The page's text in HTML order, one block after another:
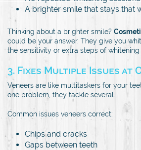
A brighter smile that stays that
Thinking about a brighter smile?
could be your answer. They give you
the sensitivity or extra steps of whitening
3. Fixes Multiple Issues at
Veneers are like multitaskers for your
one problem, they tackle several.
Common issues veneers correct:
Chips and cracks
Gaps between teeth